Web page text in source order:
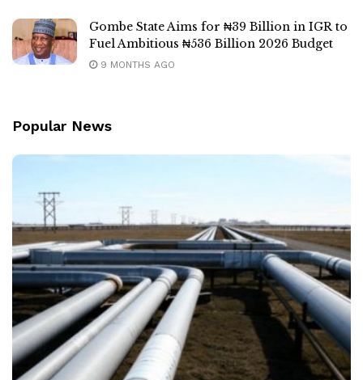
Gombe State Aims for ₦39 Billion in IGR to
Fuel Ambitious ₦536 Billion 2026 Budget
9 MONTHS AGO
Popular News